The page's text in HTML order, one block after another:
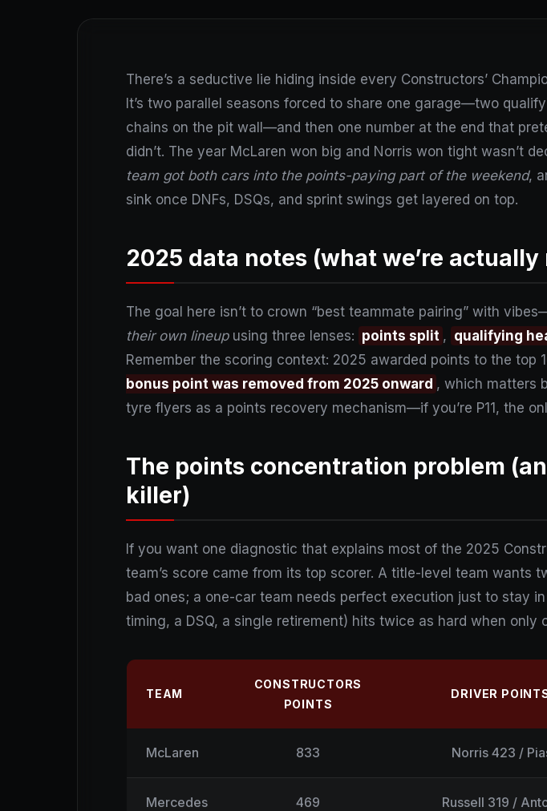
There’s a seductive lie hiding inside every Constructors’
It’s two parallel seasons forced to share one garage—two
chains on the pit wall—and then one number at the end that
didn’t. The year McLaren won big and Norris won tight wasn’t
team got both cars into the points-paying part of the weekend,
sink once DNFs, DSQs, and sprint swings get layered on top.
2025 data notes (what we’re
The goal here isn’t to crown “best teammate pairing” with
their own lineupusing three lenses: points split , qualifying
Remember the scoring context: 2025 awarded points to the top
bonus point was removed from 2025 onward , which matters
tyre flyers as a points recovery mechanism—if you’re P11, the
The points concentration problem
killer)
If you want one diagnostic that explains most of the 2025
team’s score came from its top scorer. A title-level team wants
bad ones; a one-car team needs perfect execution just to stay
timing, a DSQ, a single retirement) hits twice as hard when only
TEAM
CONSTRUCTORS
POINTS
DRIVER
McLaren 833 Norris 423 /
Mercedes 469 Russell 319 /